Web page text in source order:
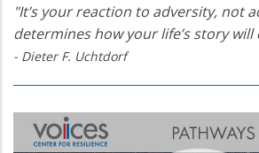
"It’s your reaction to adversity, not
determines how your life’s story will
- Dieter F. Uchtdorf